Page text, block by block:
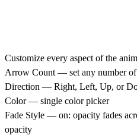
Customize every aspect of the
Arrow Count — set any number
Direction — Right, Left, Up, or
Color— single color picker
Fade Style — on: opacity fades
opacity